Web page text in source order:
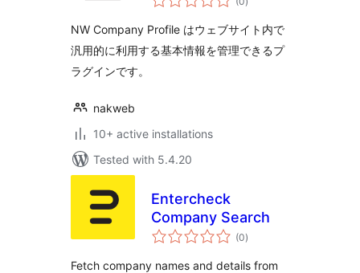
ratings
NW Company Profile はウェブサイト内で
汎用的に利用する基本情報を管理できるプ
ラグインです。
nakweb
10+ active installations
Tested with 5.4.20
Entercheck
Company Search
(0total
ratings
)
Fetch company names and details from